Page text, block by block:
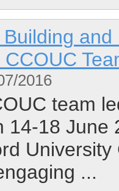
2016
team
14-18 June
...